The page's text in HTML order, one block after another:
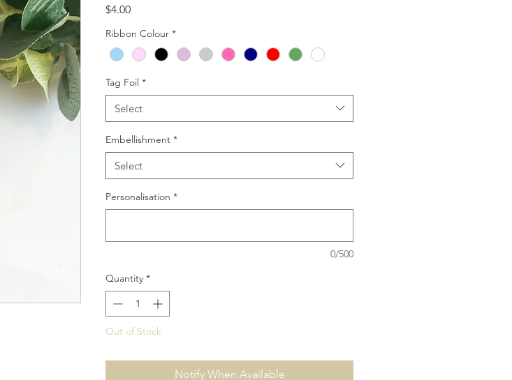
$4.00Price
Ribbon Colour *
Tag Foil *
Select
Embellishment *
Select
Personalisation *
0/500
Quantity *
Out of Stock
Notify When Available